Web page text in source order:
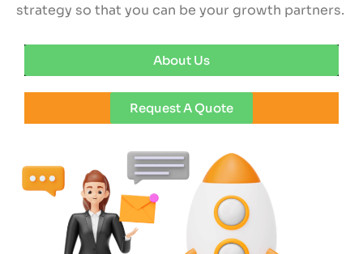
strategy so that you can be your growth partners.
About Us
Request A Quote